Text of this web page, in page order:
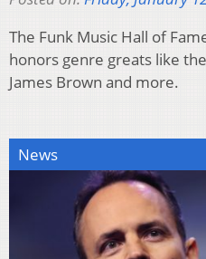
The Funk Music Hall of
honors genre greats like
James Brown and more.
News